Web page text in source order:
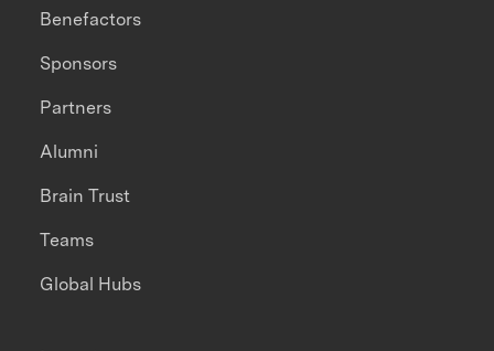
Benefactors
Sponsors
Partners
Alumni
Brain Trust
Teams
Global Hubs